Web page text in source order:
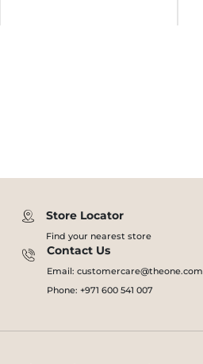
Store Locator
Find your nearest store
Contact Us
Email: customercare@theone.com
Phone: +971 600 541 007